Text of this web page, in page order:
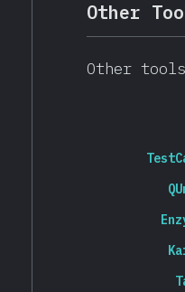
Other
Other